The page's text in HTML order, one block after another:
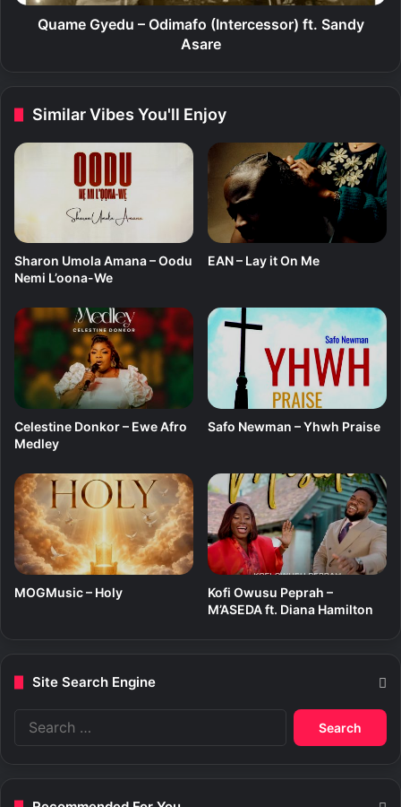
d
d
f
n
e
r
e
s
r
f
S
a
n
d
y
A
Quame Gyedu – Odimafo (Intercessor) ft. Sandy
Asare
Similar Vibes You'll Enjoy
Sharon Umola Amana – Oodu
Nemi L’oona-We
EAN – Lay it On Me
Celestine Donkor – Ewe Afro
Medley
Safo Newman – Yhwh Praise
MOGMusic – Holy
Kofi Owusu Peprah –
M’ASEDA ft. Diana Hamilton
Site Search Engine